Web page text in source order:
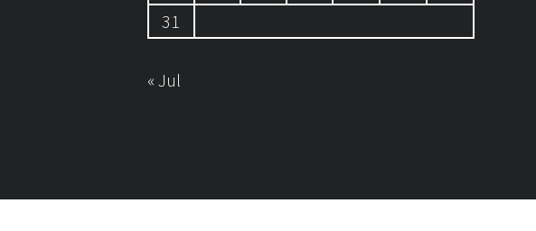
31
« Jul